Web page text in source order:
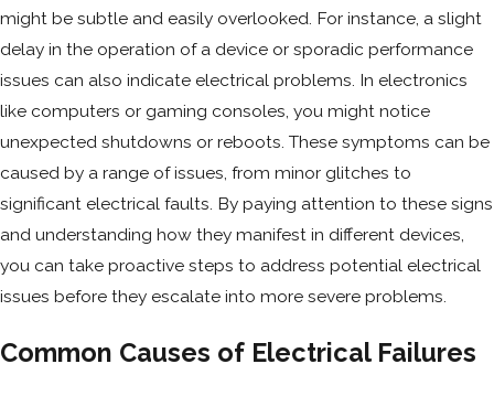
might be subtle and easily overlooked. For instance, a slight
delay in the operation of a device or sporadic performance
issues can also indicate electrical problems. In electronics
like computers or gaming consoles, you might notice
unexpected shutdowns or reboots. These symptoms can be
caused by a range of issues, from minor glitches to
significant electrical faults. By paying attention to these signs
and understanding how they manifest in different devices,
you can take proactive steps to address potential electrical
issues before they escalate into more severe problems.
Common Causes of Electrical Failures